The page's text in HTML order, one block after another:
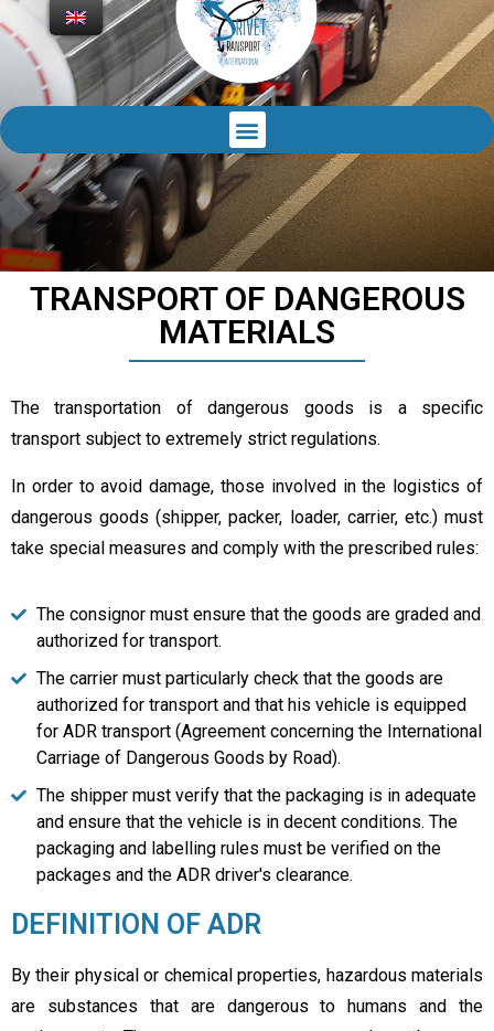
TRANSPORT OF DANGEROUS
MATERIALS
The transportation of dangerous goods is a specific
transport subject to extremely strict regulations.
In order to avoid damage, those involved in the logistics of
dangerous goods (shipper, packer, loader, carrier, etc.) must
take special measures and comply with the prescribed rules:
The consignor must ensure that the goods are graded and
authorized for transport.
The carrier must particularly check that the goods are
authorized for transport and that his vehicle is equipped
for ADR transport (Agreement concerning the International
Carriage of Dangerous Goods by Road).
The shipper must verify that the packaging is in adequate
and ensure that the vehicle is in decent conditions. The
packaging and labelling rules must be verified on the
packages and the ADR driver's clearance.
DEFINITION OF ADR
By their physical or chemical properties, hazardous materials
are substances that are dangerous to humans and the